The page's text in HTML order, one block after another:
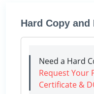
Hard Copy and
Need a Hard
Request Your
Certificate &